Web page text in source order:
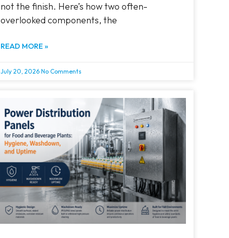
not the finish. Here’s how two often-
overlooked components, the
READ MORE »
July 20, 2026 No Comments